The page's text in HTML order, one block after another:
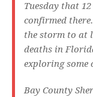
Tuesday that
confirmed
the storm to at
deaths in
exploring some
Bay County